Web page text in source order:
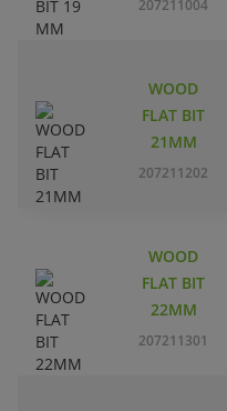
207211004
WOOD
FLAT BIT
21MM
207211202
WOOD
FLAT BIT
22MM
207211301